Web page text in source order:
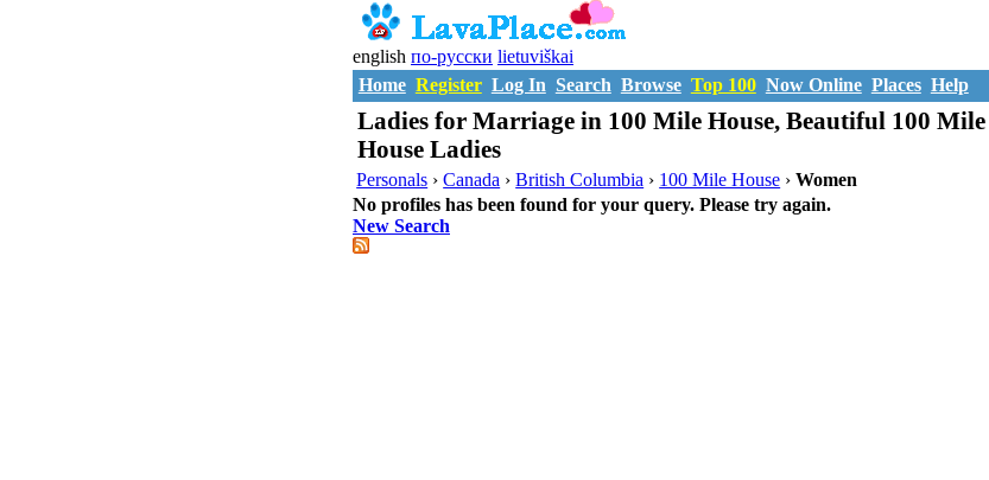
english по-русски lietuviškai
Home Register Log In Search Browse Top 100 Now Online Places Help
Ladies for Marriage in 100 Mile House, Beautiful 100 Mile
House Ladies
Personals ›Canada ›British Columbia › 100 Mile House ›Women
No profiles has been found for your query. Please try again.
New Search